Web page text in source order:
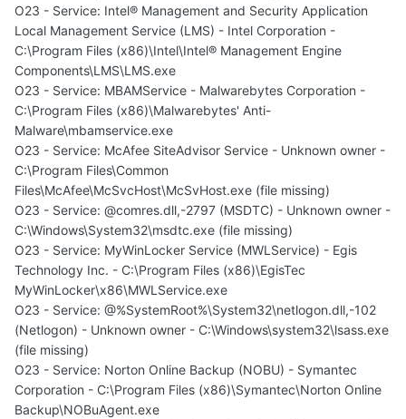
O23 - Service: Intel® Management and Security Application
Local Management Service (LMS) - Intel Corporation -
C:\Program Files (x86)\Intel\Intel® Management Engine
Components\LMS\LMS.exe
O23 - Service: MBAMService - Malwarebytes Corporation -
C:\Program Files (x86)\Malwarebytes' Anti-
Malware\mbamservice.exe
O23 - Service: McAfee SiteAdvisor Service - Unknown owner -
C:\Program Files\Common
Files\McAfee\McSvcHost\McSvHost.exe (file missing)
O23 - Service: @comres.dll,-2797 (MSDTC) - Unknown owner -
C:\Windows\System32\msdtc.exe (file missing)
O23 - Service: MyWinLocker Service (MWLService) - Egis
Technology Inc. - C:\Program Files (x86)\EgisTec
MyWinLocker\x86\MWLService.exe
O23 - Service: @%SystemRoot%\System32\netlogon.dll,-102
(Netlogon) - Unknown owner - C:\Windows\system32\lsass.exe
(file missing)
O23 - Service: Norton Online Backup (NOBU) - Symantec
Corporation - C:\Program Files (x86)\Symantec\Norton Online
Backup\NOBuAgent.exe